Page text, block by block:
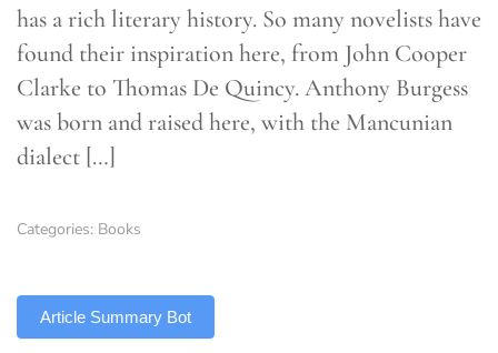
has a rich literary history. So many novelists have
found their inspiration here, from John Cooper
Clarke to Thomas De Quincy. Anthony Burgess
was born and raised here, with the Mancunian
dialect […]
Categories: Books
Article Summary Bot